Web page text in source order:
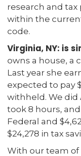
research and
within the
code.
Virginia, NY: is
owns a house, a
Last year she
expected to pay
withheld. We did
took 8 hours,
Federal and
$24,278 in tax
With our team of